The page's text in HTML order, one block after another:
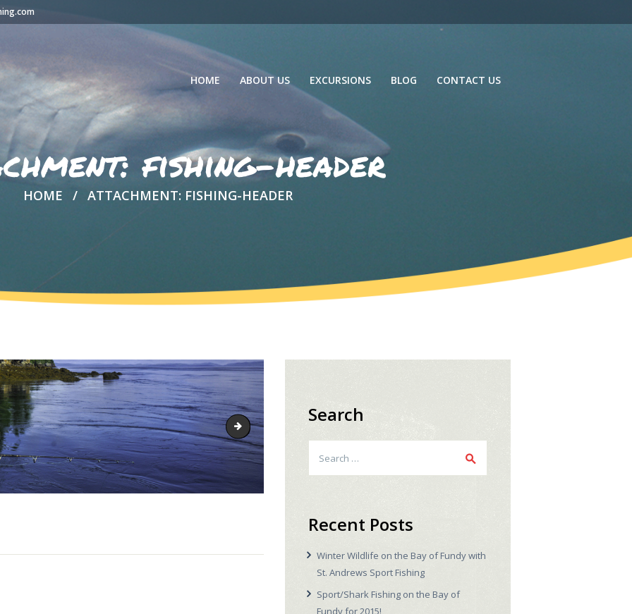
HOME ABOUT US EXCURSIONS BLOG CONTACT US
fishing-header
HOME ATTACHMENT: FISHING-HEADER
fishing-head
Search
for:
Recent Posts
Winter Wildlife on the Bay of Fundy with
St. Andrews Sport Fishing
Sport/Shark Fishing on the Bay of
Fundy for 2015!